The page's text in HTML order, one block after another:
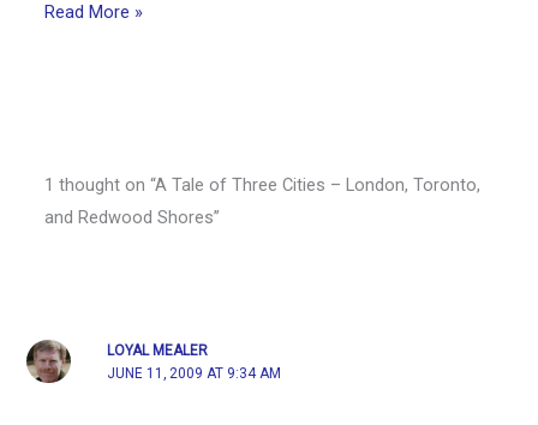
Read More »
1 thought on “A Tale of Three Cities – London, Toronto,
and Redwood Shores”
LOYAL MEALER
JUNE 11, 2009 AT 9:34 AM